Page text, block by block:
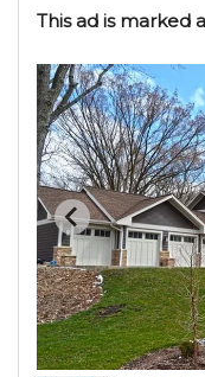
This ad is marked